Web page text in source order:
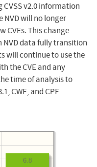
CVSS v2.0 information
NVD will no longer
CVEs. This change
NVD data fully transition
will continue to use the
the CVE and any
time of analysis to
CWE, and CPE
6.8